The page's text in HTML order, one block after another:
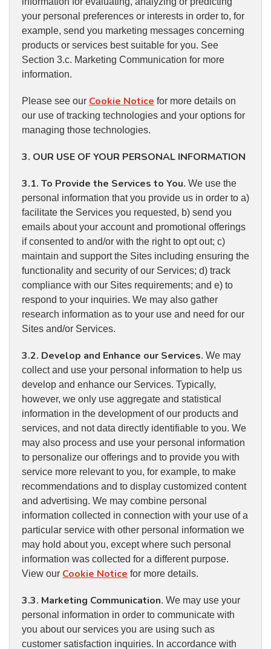
your personal preferences or interests in order to, for
example, send you marketing messages concerning
products or services best suitable for you. See
Section 3.c. Marketing Communication for more
information.
Please see our Cookie Notice for more details on
our use of tracking technologies and your options for
managing those technologies.
3. OUR USE OF YOUR PERSONAL INFORMATION
3.1. To Provide the Services to You. We use the
personal information that you provide us in order to a)
facilitate the Services you requested, b) send you
emails about your account and promotional offerings
if consented to and/or with the right to opt out; c)
maintain and support the Sites including ensuring the
functionality and security of our Services; d) track
compliance with our Sites requirements; and e) to
respond to your inquiries. We may also gather
research information as to your use and need for our
Sites and/or Services.
3.2. Develop and Enhance our Services. We may
collect and use your personal information to help us
develop and enhance our Services. Typically,
however, we only use aggregate and statistical
information in the development of our products and
services, and not data directly identifiable to you. We
may also process and use your personal information
to personalize our offerings and to provide you with
service more relevant to you, for example, to make
recommendations and to display customized content
and advertising. We may combine personal
information collected in connection with your use of a
particular service with other personal information we
may hold about you, except where such personal
information was collected for a different purpose.
View our Cookie Notice for more details.
3.3. Marketing Communication. We may use your
personal information in order to communicate with
you about our services you are using such as
customer satisfaction inquiries. In accordance with